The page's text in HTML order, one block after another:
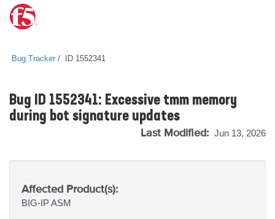
Bug Tracker ID 1552341
Bug ID 1552341: Excessive tmm memory
during bot signature updates
Last Modified: Jun 13, 2026
Affected Product(s):
BIG-IPASM